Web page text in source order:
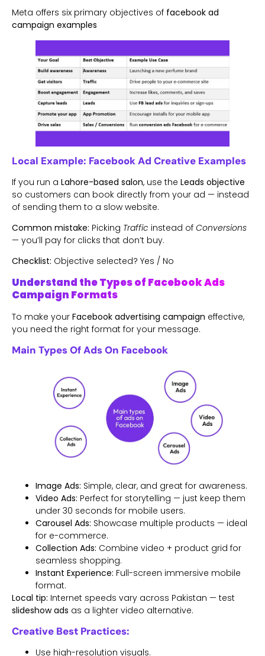
Meta offers six primary objectives of facebook ad
campaign examples
Local Example: Facebook Ad Creative Examples
If you run a Lahore-based salon, use the Leads objective
so customers can book directly from your ad — instead
of sending them to a slow website.
Common mistake: Picking Traffic instead of Conversions
— you’ll pay for clicks that don’t buy.
Checklist: Objective selected? Yes / No
Understand the Types of Facebook Ads
Campaign Formats
To make your Facebook advertising campaign effective,
you need the right format for your message.
Main Types Of Ads On Facebook
Image Ads: Simple, clear, and great for awareness.
Video Ads: Perfect for storytelling — just keep them
under 30 seconds for mobile users.
Carousel Ads: Showcase multiple products — ideal
for e-commerce.
Collection Ads: Combine video + product grid for
seamless shopping.
Instant Experience: Full-screen immersive mobile
format.
Local tip: Internet speeds vary across Pakistan — test
slideshow ads as a lighter video alternative.
Creative Best Practices:
Use high-resolution visuals.